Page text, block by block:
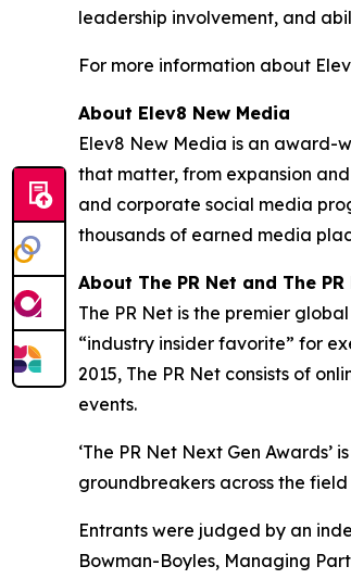
leadership involvement, and
For more information about
About Elev8 New Media
Elev8 New Media is an award-
that matter, from expansion
and corporate social media
thousands of earned media
About The PR Net and The
The PR Net is the premier
“industry insider favorite” for
2015, The PR Net consists of
events.
‘The PR Net Next Gen
groundbreakers across the
Entrants were judged by an
Bowman-Boyles, Managing